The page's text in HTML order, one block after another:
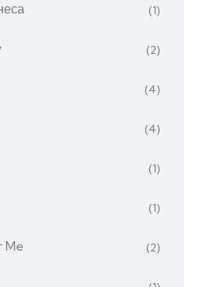
(1)
(2)
(4)
(4)
(1)
(1)
Me (2)